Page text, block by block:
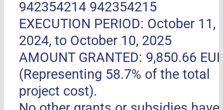
942354214 942354215
EXECUTION PERIOD: October 11,
2024, to October 10, 2025
AMOUNT GRANTED: 9,850.66
(Representing 58.7% of the total
project cost).